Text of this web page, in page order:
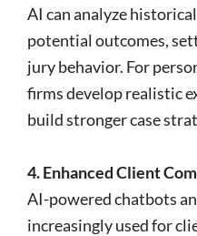
AI can analyze
potential outcomes,
jury behavior. For
firms develop realistic
build stronger case
4. Enhanced Client
AI-powered chatbots
increasingly used for